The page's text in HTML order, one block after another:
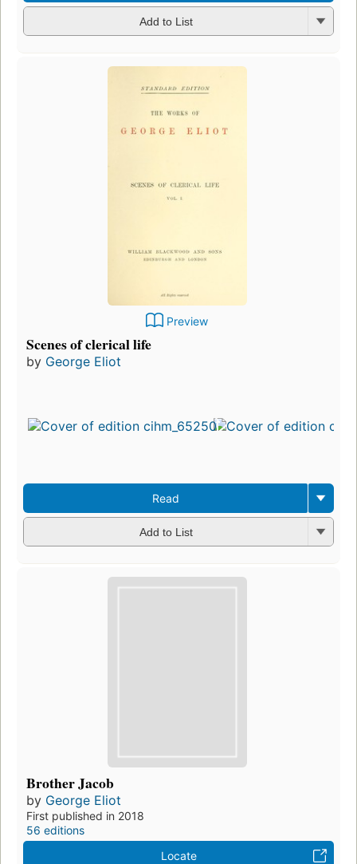
Add to List
Preview
Scenes of clerical life
by George Eliot
Read
Add to List
Brother Jacob
by George Eliot
First published in 2018
56 editions
Locate